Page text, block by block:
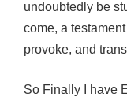
undoubtedly be
come, a
provoke, and
So Finally I have